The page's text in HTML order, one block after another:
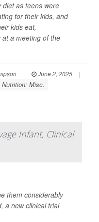
diet as teens were
for their kids, and
kids eat,
a meeting of the
| June 2, 2025
|
Misc.
Infant, Clinical
them considerably
a new clinical trial